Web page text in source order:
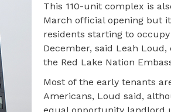
This 110-unit complex is
March official opening but
residents starting to
December, said Leah
the Red Lake Nation
Most of the early tenants
Americans, Loud said,